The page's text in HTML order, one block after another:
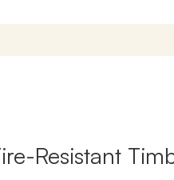
Resistant